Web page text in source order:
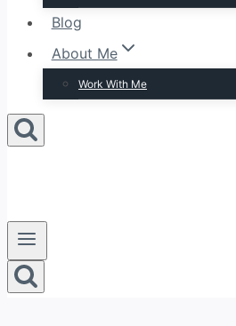
Blog
About Me
Work With Me